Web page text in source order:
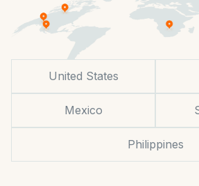
United States
Mexico
Philippines